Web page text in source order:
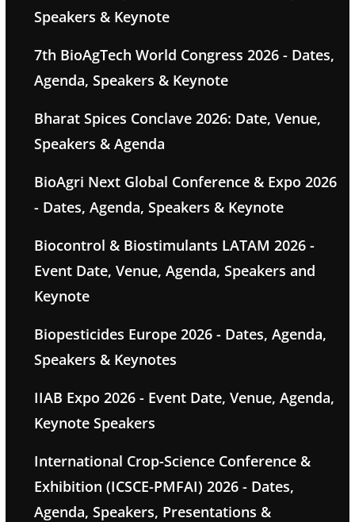
Speakers & Keynote
7th BioAgTech World Congress 2026 - Dates,
Agenda, Speakers & Keynote
Bharat Spices Conclave 2026: Date, Venue,
Speakers & Agenda
BioAgri Next Global Conference & Expo 2026
- Dates, Agenda, Speakers & Keynote
Biocontrol & Biostimulants LATAM 2026 -
Event Date, Venue, Agenda, Speakers and
Keynote
Biopesticides Europe 2026 - Dates, Agenda,
Speakers & Keynotes
IIAB Expo 2026 - Event Date, Venue, Agenda,
Keynote Speakers
International Crop-Science Conference &
Exhibition (ICSCE-PMFAI) 2026 - Dates,
Agenda, Speakers, Presentations &